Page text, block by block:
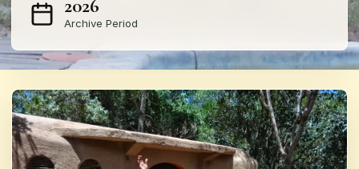
2026
Archive Period